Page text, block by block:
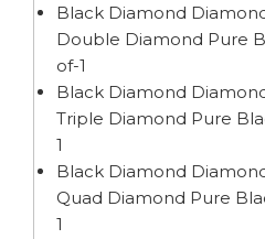
Black Diamond
Double Diamond Pure
of-1
Black Diamond
Triple Diamond Pure
1
Black Diamond
Quad Diamond Pure
1